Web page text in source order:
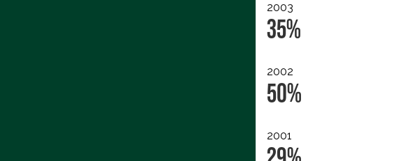
2003
35%
2002
50%
2001